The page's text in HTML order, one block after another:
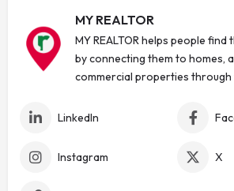
MY REALTOR
MY REALTOR helps people
by connecting them to homes,
commercial properties through
LinkedIn
Instagram X